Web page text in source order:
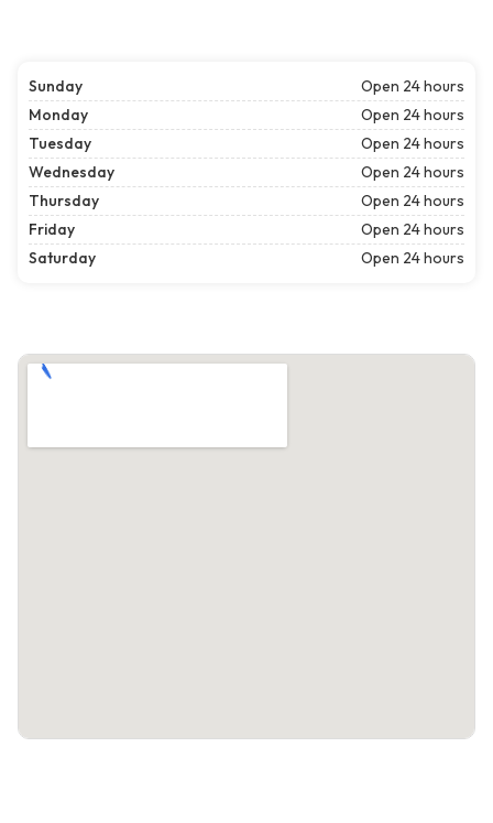
Sunday
Open 24 hours
Monday
Open 24 hours
Tuesday
Open 24 hours
Wednesday
Open 24 hours
Thursday
Open 24 hours
Friday
Open 24 hours
Saturday
Open 24 hours